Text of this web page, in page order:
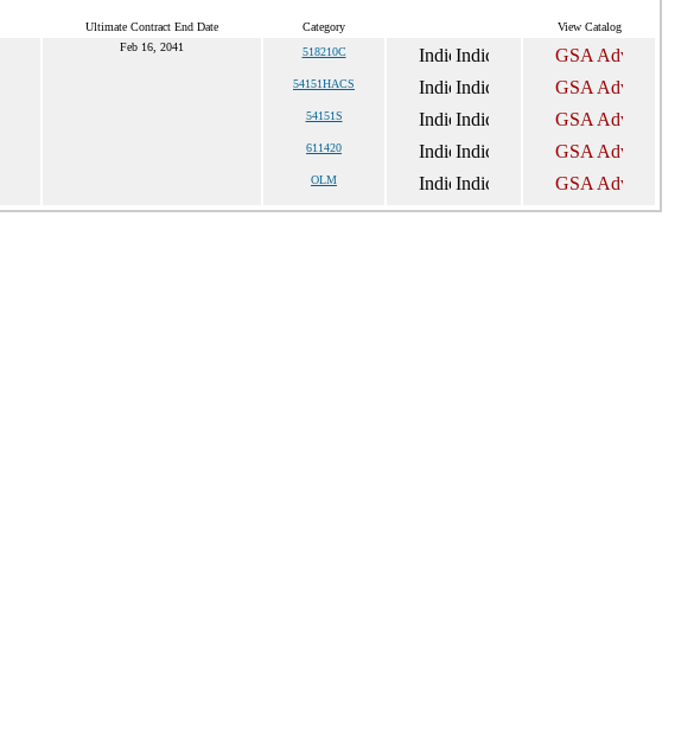
Ultimate Contract End Date Category View Catalog
Feb 16, 2041 518210C
54151HACS
54151S
611420
OLM